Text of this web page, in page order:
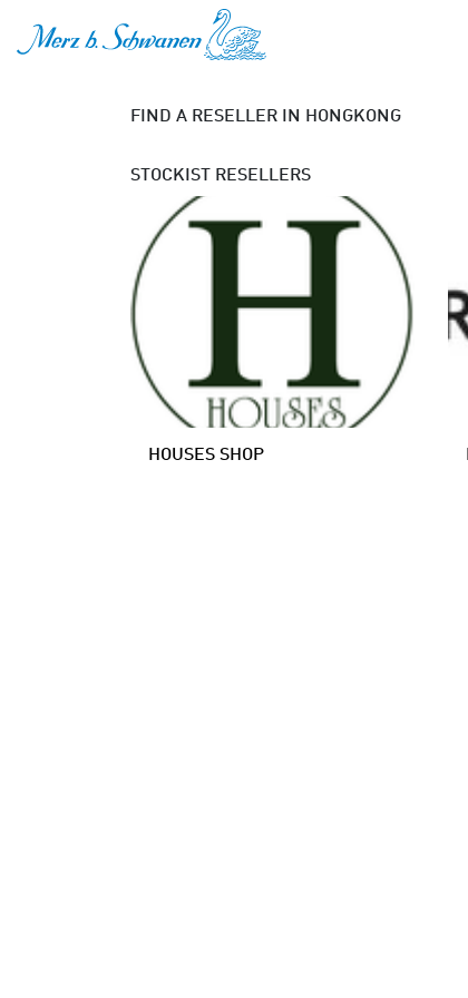
FIND A RESELLER IN HONGKONG
STOCKIST RESELLERS
HOUSES SHOP